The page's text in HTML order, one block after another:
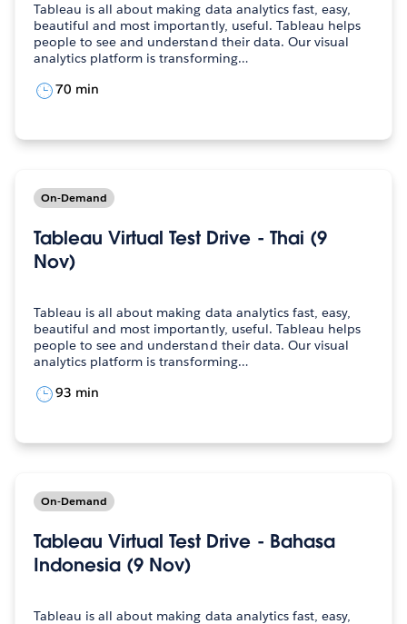
Tableau is all about making data analytics fast, easy,
beautiful and most importantly, useful. Tableau helps
people to see and understand their data. Our visual
analytics platform is transforming…
70 min
On-Demand
Tableau Virtual Test Drive - Thai (9
Nov)
Tableau is all about making data analytics fast, easy,
beautiful and most importantly, useful. Tableau helps
people to see and understand their data. Our visual
analytics platform is transforming…
93 min
On-Demand
Tableau Virtual Test Drive - Bahasa
Indonesia (9 Nov)
Tableau is all about making data analytics fast, easy,